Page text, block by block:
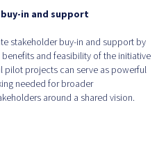
in and support
stakeholder buy-in and support by
and feasibility of the initiative
pilot projects can serve as powerful
needed for broader
around a shared vision.